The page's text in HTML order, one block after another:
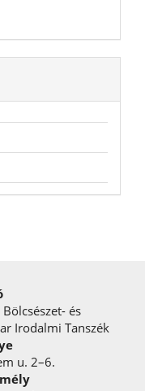
és
Irodalmi Tanszék
u. 2–6.